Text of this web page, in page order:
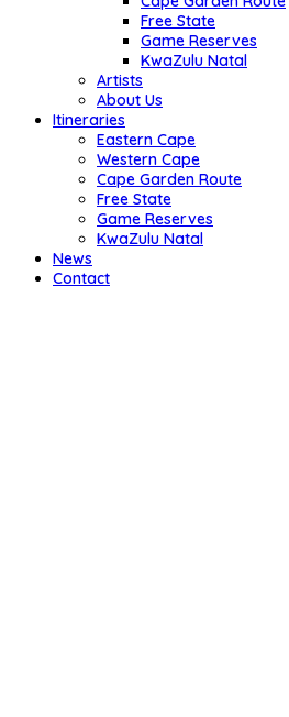
Free State
Game Reserves
KwaZulu Natal
Artists
About Us
Itineraries
Eastern Cape
Western Cape
Cape Garden Route
Free State
Game Reserves
KwaZulu Natal
News
Contact